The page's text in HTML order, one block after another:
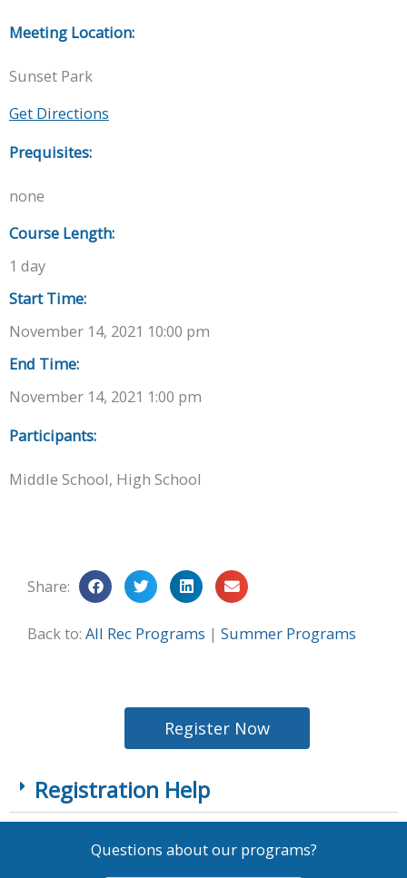
Meeting Location:
Sunset Park
Get Directions
Prequisites:
none
Course Length:
1 day
Start Time:
November 14, 2021 10:00 pm
End Time:
November 14, 2021 1:00 pm
Participants:
Middle School, High School
Share:
Back to: All Rec Programs | Summer Programs
Register Now
Registration Help
Questions about our programs?